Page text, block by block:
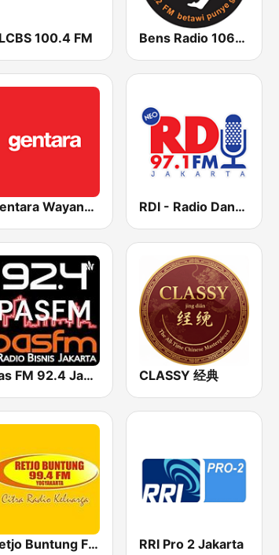
100.4 FM Bens Radio 106.2 FM
Gentara Wayangan RDI - Radio Dangdut Indonesia 97.1 FM
Pas FM 92.4 Jakarta CLASSY 经典
Retjo Buntung FM 99.4 RRI Pro 2 Jakarta